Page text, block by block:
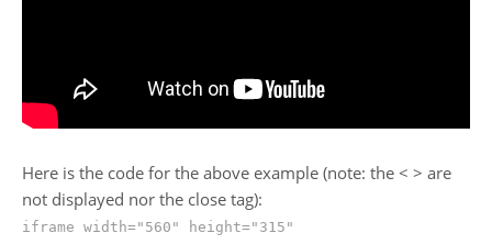
Here is the code for the above example (note: the < > are
not displayed nor the close tag):
iframe width="560" height="315"